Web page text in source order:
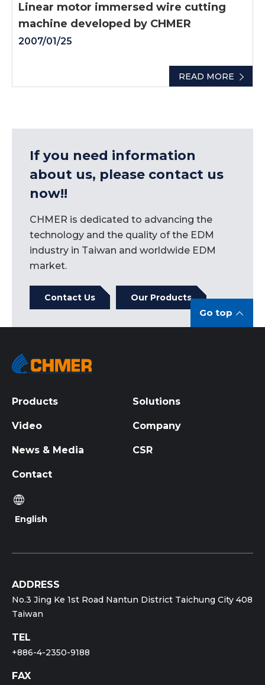
READ MORE
Linear motor immersed wire cutting
machine developed by CHMER
2007/01/25
If you need information
about us, please contact us
now!!
CHMER is dedicated to advancing the
technology and the quality of the EDM
industry in Taiwan and worldwide EDM
market.
Contact Us Our Products
Go top
Products Solutions
Video Company
News & Media CSR
Contact
English
ADDRESS
No.3 Jing Ke 1st Road Nantun District Taichung City 408
Taiwan
TEL
+886-4-2350-9188
FAX